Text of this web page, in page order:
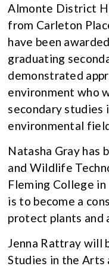
Almonte District
from Carleton
have been
graduating
demonstrated
environment who
secondary studies
environmental
Natasha Gray has
and Wildlife
Fleming College
is to become a
protect plants and
Jenna Rattray will
Studies in the Arts